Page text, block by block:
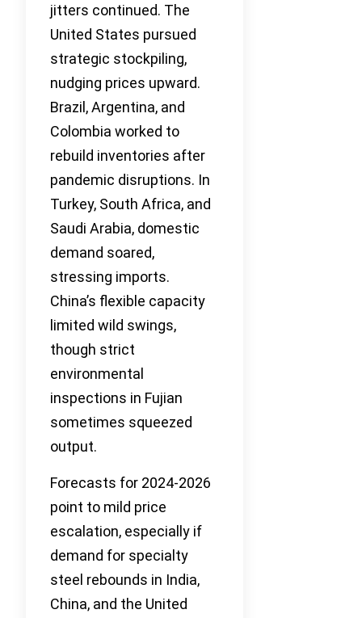
jitters continued. The
United States pursued
strategic stockpiling,
nudging prices upward.
Brazil, Argentina, and
Colombia worked to
rebuild inventories after
pandemic disruptions. In
Turkey, South Africa, and
Saudi Arabia, domestic
demand soared,
stressing imports.
China’s flexible capacity
limited wild swings,
though strict
environmental
inspections in Fujian
sometimes squeezed
output.
Forecasts for 2024-2026
point to mild price
escalation, especially if
demand for specialty
steel rebounds in India,
China, and the United